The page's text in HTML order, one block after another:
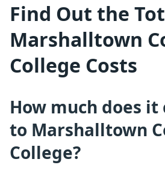
Find Out the
Marshalltown
College Costs
How much does it
to Marshalltown
College?